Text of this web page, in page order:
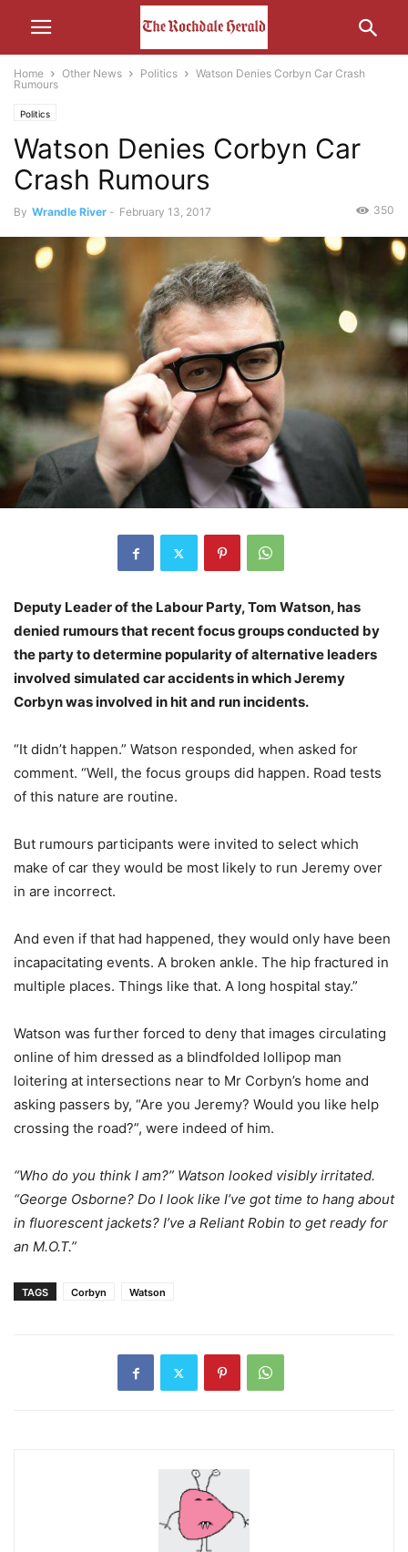
Home Other News Politics
Watson Denies Corbyn Car Crash
Rumours
Politics
Watson Denies Corbyn Car
Crash Rumours
By Wrandle River - February 13, 2017 350
Deputy Leader of the Labour Party, Tom Watson, has
denied rumours that recent focus groups conducted by
the party to determine popularity of alternative leaders
involved simulated car accidents in which Jeremy
Corbyn was involved in hit and run incidents.
“It didn’t happen.” Watson responded, when asked for
comment. “Well, the focus groups did happen. Road tests
of this nature are routine.
But rumours participants were invited to select which
make of car they would be most likely to run Jeremy over
in are incorrect.
And even if that had happened, they would only have been
incapacitating events. A broken ankle. The hip fractured in
multiple places. Things like that. A long hospital stay.”
Watson was further forced to deny that images circulating
online of him dressed as a blindfolded lollipop man
loitering at intersections near to Mr Corbyn’s home and
asking passers by, “Are you Jeremy? Would you like help
crossing the road?”, were indeed of him.
“Who do you think I am?” Watson looked visibly irritated.
“George Osborne? Do I look like I’ve got time to hang about
in fluorescent jackets? I’ve a Reliant Robin to get ready for
an M.O.T.”
TAGS Corbyn Watson